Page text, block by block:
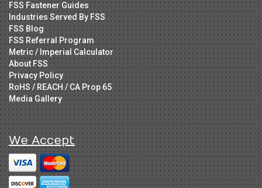
FSS Fastener Guides
Industries Served By FSS
FSS Blog
FSS Referral Program
Metric / Imperial Calculator
About FSS
Privacy Policy
RoHS / REACH / CA Prop 65
Media Gallery
We Accept